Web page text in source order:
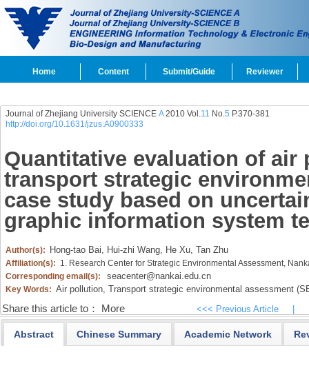
Home Content Submit/Guide Reviewer
Journal of Zhejiang University SCIENCE A2010 Vol.11 No.5 P.370-381
http://doi.org/10.1631/jzus.A0900333
Quantitative evaluation of air
transport strategic
case study based on
graphic information system
Author(s): Hong-tao Bai, Hui-zhi Wang, He Xu, Tan Zhu
Affiliation(s): 1. Research Center for Strategic Environmental Assessment,
Corresponding email(s):
seacenter@nankai.edu.cn
Key Words: Air pollution, Transport strategic environmental assessment
Share this article to： More <<< Previous Article
Abstract Chinese Summary Academic Network